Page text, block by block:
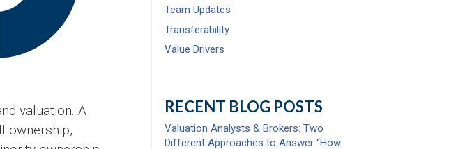
valuation. A
ownership,
Team Updates
Transferability
Value Drivers
RECENT BLOG POSTS
Valuation Analysts & Brokers: Two
Different Approaches to Answer “How